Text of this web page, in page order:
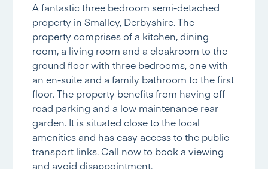
A fantastic three bedroom semi-detached
property in Smalley, Derbyshire. The
property comprises of a kitchen, dining
room, a living room and a cloakroom to the
ground floor with three bedrooms, one with
an en-suite and a family bathroom to the first
floor. The property benefits from having off
road parking and a low maintenance rear
garden. It is situated close to the local
amenities and has easy access to the public
transport links. Call now to book a viewing
and avoid disappointment.